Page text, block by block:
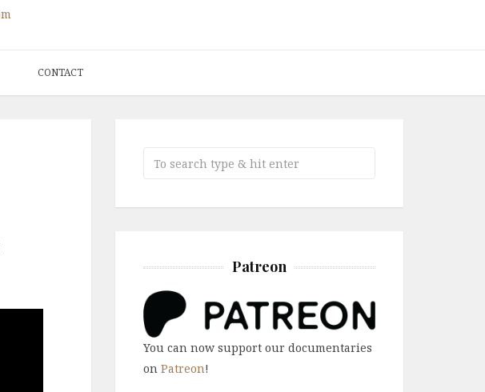
CONTACT
Patreon
You can now support our documentaries
on Patreon!